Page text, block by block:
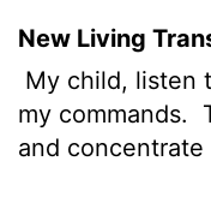
New Living
My child, listen
my commands.
and